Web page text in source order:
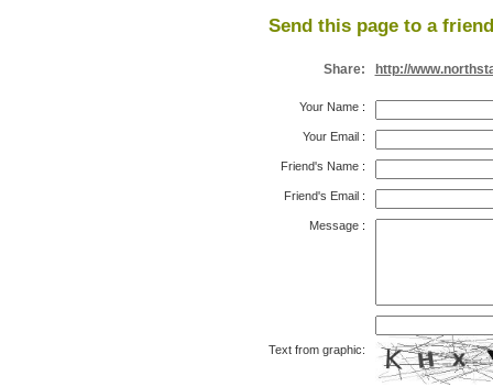
Send this page to a
Share: http://
Your Name:
Your Email:
Friend's Name:
Friend's Email:
Message:
Text from graphic: